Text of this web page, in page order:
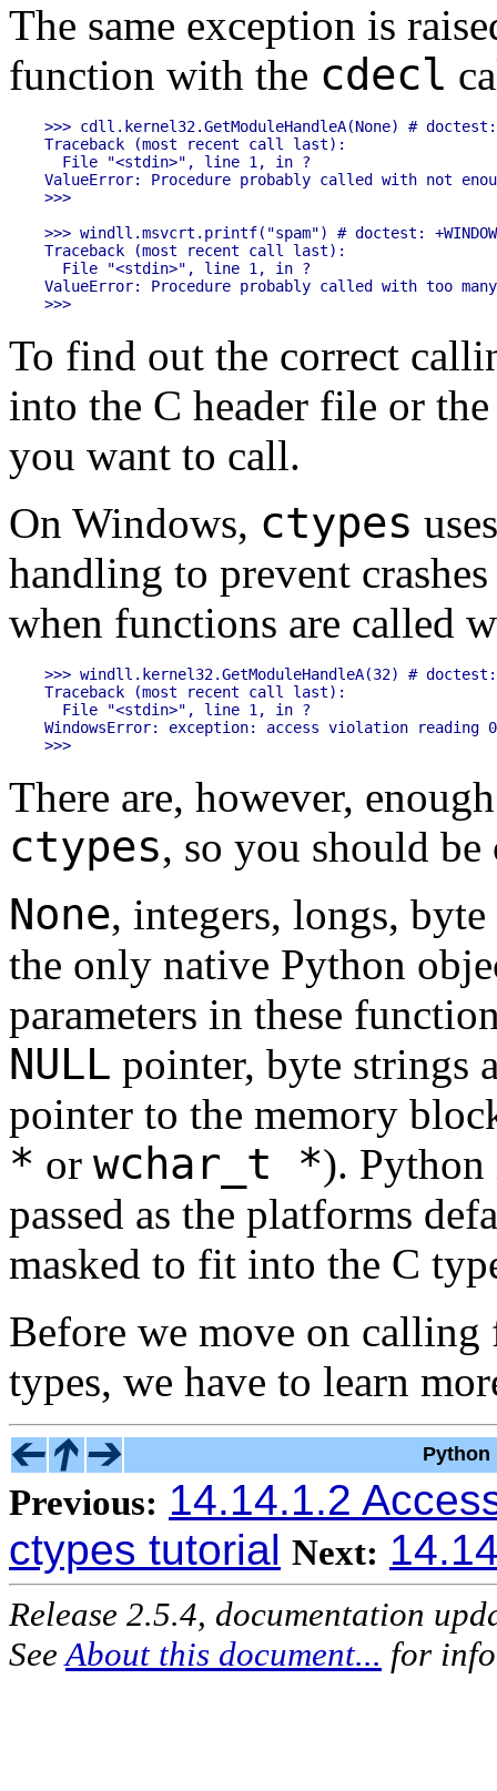
The same exception is
function with the cdecl
>>> cdll.kernel32.GetModuleHandleA(None) # doctest:
Traceback (most recent call last):
  File "<stdin>", line 1, in ?
ValueError: Procedure probably called with not
>>>
>>> windll.msvcrt.printf("spam") # doctest:
Traceback (most recent call last):
  File "<stdin>", line 1, in ?
ValueError: Procedure probably called with too
To find out the correct
into the C header file or
you want to call.
On Windows, ctypes
handling to prevent
when functions are called
>>> windll.kernel32.GetModuleHandleA(32) # doctest:
Traceback (most recent call last):
  File "<stdin>", line 1, in ?
WindowsError: exception: access violation reading
There are, however,
ctypes, so you should
None, integers, longs,
the only native Python
parameters in these
NULL pointer, byte strings
pointer to the memory
* or wchar_t *). Python
passed as the platforms
masked to fit into the C
Before we move on
types, we have to learn
Python
Previous: 14.14.1.2
ctypes tutorial Next:
Release 2.5.4, documentation
SeeAbout this document... for